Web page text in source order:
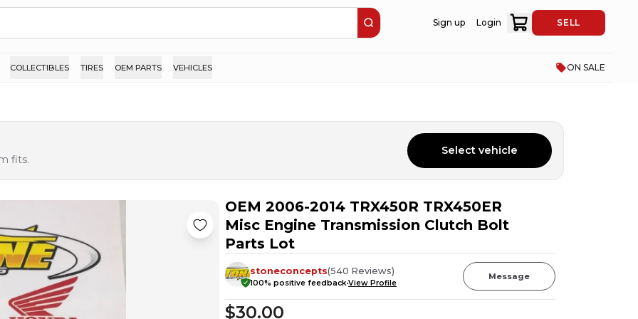
Sign up Login SELL
COLLECTIBLES TIRES OEM PARTS VEHICLES ON SALE
fits.
Select vehicle
OEM 2006-2014 TRX450R TRX450ER
Misc Engine Transmission Clutch Bolt
Parts Lot
stoneconcepts(540 Reviews)
100% positive feedbackView Profile
Message
$30.00